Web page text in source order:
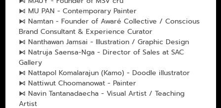
⧑ MU PAN - Contemporary Painter
⧑ Namtan - Founder of Awaré Collective / Conscious
Brand Consultant & Experience Curator
⧑ Nanthawan Jamsai - Illustration / Graphic Design
⧑ Natruja Saensa-Nga - Director of Sales at SAC
Gallery
⧑ Nattapol Komalarajun (Kamo) - Doodle illustrator
⧑ Nattiwut Choomanowat - Painter
⧑ Navin Tantanadaecha - Visual Artist / Teaching
Artist